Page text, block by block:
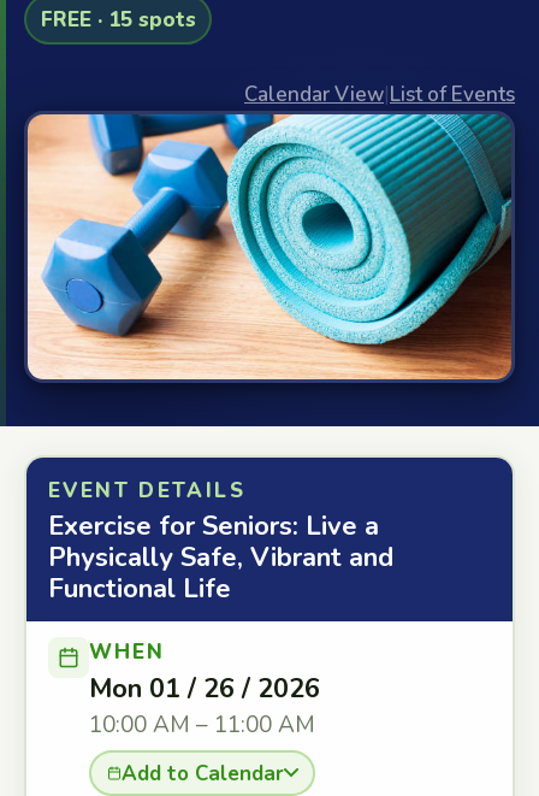
FREE · 15 spots
Calendar View|List of Events
EVENT DETAILS
Exercise for Seniors: Live a
Physically Safe, Vibrant and
Functional Life
WHEN
Mon 01 / 26 / 2026
10:00 AM – 11:00 AM
Add to Calendar